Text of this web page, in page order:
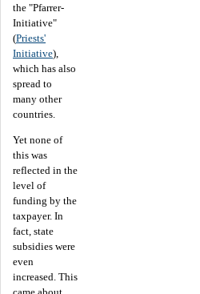
the "Pfarrer-
Initiative"
(Priests'
Initiative),
which has also
spread to
many other
countries.
Yet none of
this was
reflected in the
level of
funding by the
taxpayer. In
fact, state
subsidies were
even
increased. This